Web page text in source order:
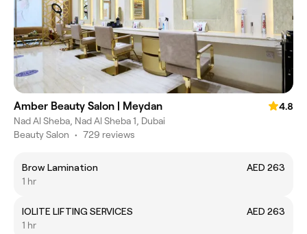
Amber Beauty Salon | Meydan
4.8
Nad Al Sheba, Nad Al Sheba 1, Dubai
Beauty Salon • 729 reviews
Brow Lamination
AED 263
1 hr
IOLITE LIFTING SERVICES
AED 263
1 hr